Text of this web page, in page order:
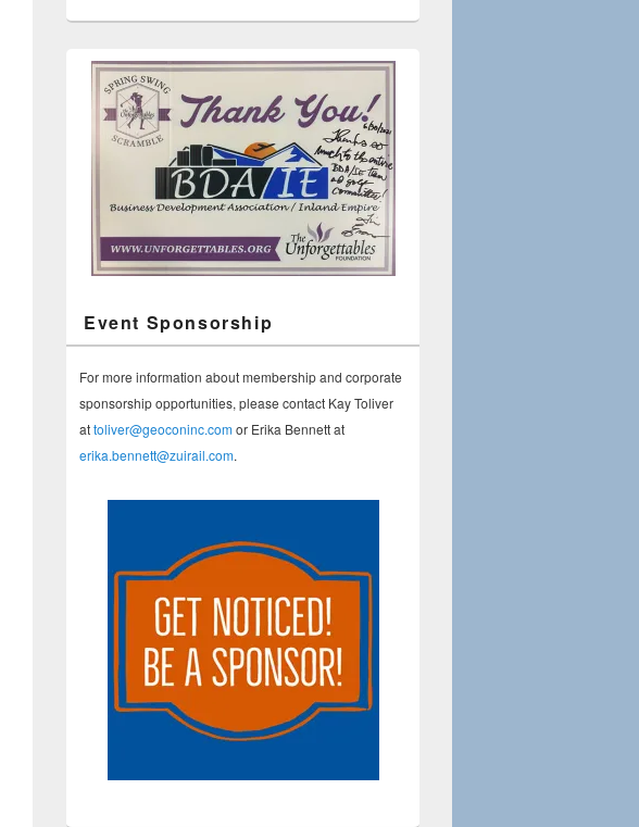
Event Sponsorship
For more information about membership and corporate
sponsorship opportunities, please contact Kay Toliver
attoliver@geoconinc.comor Erika Bennett at
erika.bennett@zuirail.com.